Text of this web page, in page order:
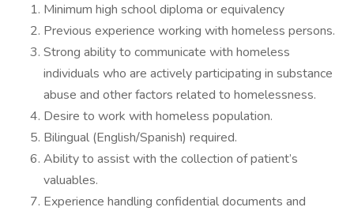
Minimum high school diploma or equivalency
Previous experience working with homeless persons.
Strong ability to communicate with homeless
individuals who are actively participating in substance
abuse and other factors related to homelessness.
Desire to work with homeless population.
Bilingual (English/Spanish) required.
Ability to assist with the collection of patient’s
valuables.
Experience handling confidential documents and